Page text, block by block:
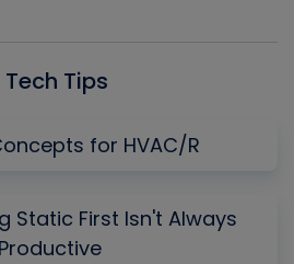
Tips
for HVAC/R
Static First Isn't Always
Productive